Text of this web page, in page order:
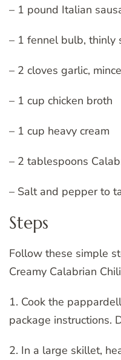
– 1 pound Italian
– 1 fennel bulb, thinly
– 2 cloves garlic,
– 1 cup chicken broth
– 1 cup heavy cream
– 2 tablespoons
– Salt and pepper to
Steps
Follow these simple
Creamy Calabrian
1. Cook the
package instructions.
2. In a large skillet,